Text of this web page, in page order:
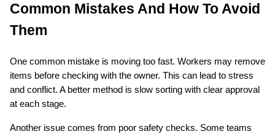
Common Mistakes And How To Avoid
Them
One common mistake is moving too fast. Workers may remove
items before checking with the owner. This can lead to stress
and conflict. A better method is slow sorting with clear approval
at each stage.
Another issue comes from poor safety checks. Some teams